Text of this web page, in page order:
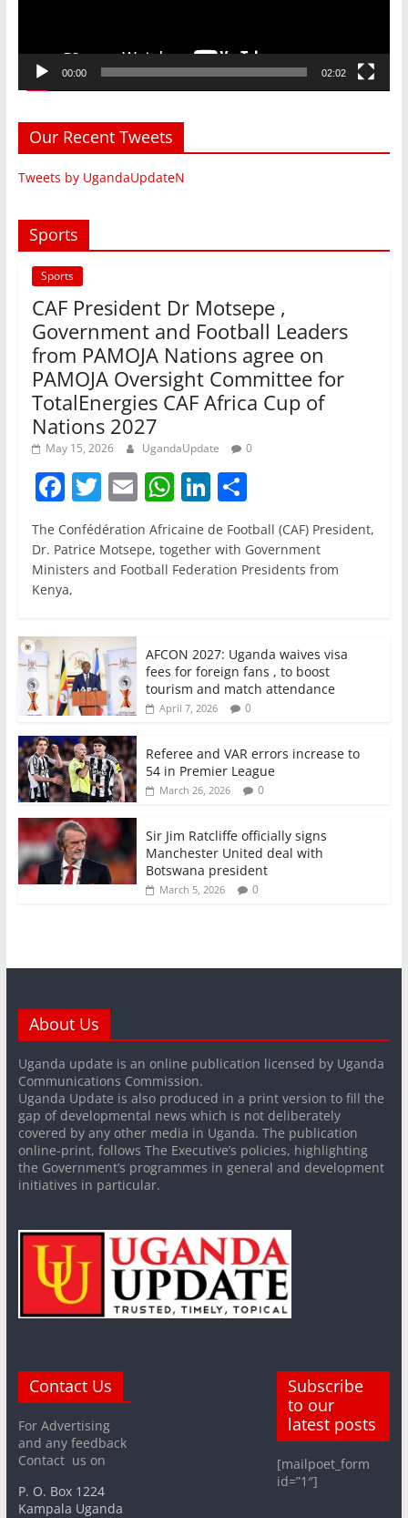
00:00 02:02
Our Recent Tweets
Tweets by UgandaUpdateN
Sports
Sports
CAF President Dr Motsepe ,
Government and Football Leaders
from PAMOJA Nations agree on
PAMOJA Oversight Committee for
TotalEnergies CAF Africa Cup of
Nations 2027
May 15, 2026 UgandaUpdate 0
F
a
c
e
b
o
o
k
T
w
itt
er
E
m
ai
l
W
h
at
s
p
Li
n
k
e
S
h
ar
e
The Confédération Africaine de Football (CAF) President,
Dr. Patrice Motsepe, together with Government
Ministers and Football Federation Presidents from
Kenya,
AFCON 2027: Uganda waives visa
fees for foreign fans , to boost
tourism and match attendance
April 7, 2026 0
Referee and VAR errors increase to
54 in Premier League
March 26, 2026 0
Sir Jim Ratcliffe officially signs
Manchester United deal with
Botswana president
March 5, 2026 0
About Us
Uganda update is an online publication licensed by Uganda
Communications Commission.
Uganda Update is also produced in a print version to fill the
gap of developmental news which is not deliberately
covered by any other media in Uganda. The publication
online-print, follows The Executive’s policies, highlighting
the Government’s programmes in general and development
initiatives in particular.
Contact Us
For Advertising
and any feedback
Contact us on
P. O. Box 1224
Kampala Uganda
Subscribe
to our
latest posts
[mailpoet_form
id=”1″]